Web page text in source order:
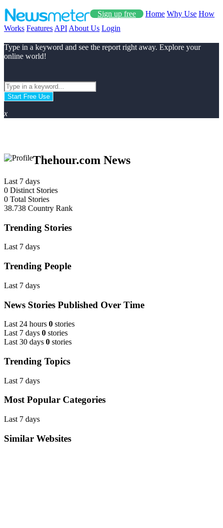
Sign up free Home Why Use How
Works Features API About Us Login
Type in a keyword and see the report right away. Explore your
online world!
Start Free Use
x
Thehour.com News
Last 7 days
0 Distinct Stories
0 Total Stories
38.738 Country Rank
Trending Stories
Last 7 days
Trending People
Last 7 days
News Stories Published Over Time
Last 24 hours 0 stories
Last 7 days 0 stories
Last 30 days 0 stories
Trending Topics
Last 7 days
Most Popular Categories
Last 7 days
Similar Websites